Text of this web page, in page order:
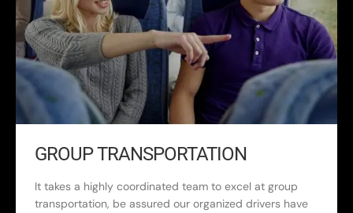
GROUP TRANSPORTATION
It takes a highly coordinated team to excel at group
transportation, be assured our organized drivers have